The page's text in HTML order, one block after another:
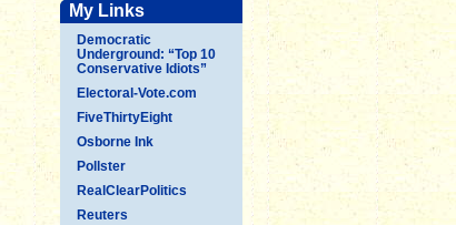
My Links
Democratic
Underground: “Top 10
Conservative Idiots”
Electoral-Vote.com
FiveThirtyEight
Osborne Ink
Pollster
RealClearPolitics
Reuters